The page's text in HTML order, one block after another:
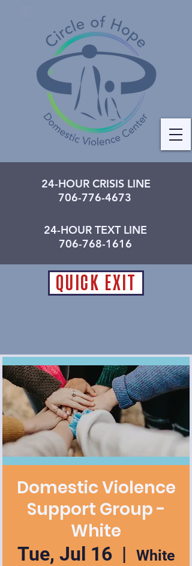
24-HOUR CRISIS LINE
706-776-4673
24-HOUR TEXT LINE
706-768-1616
QUICK EXIT
Domestic Violence
Support Group -
White
Tue, Jul 16
  |
White